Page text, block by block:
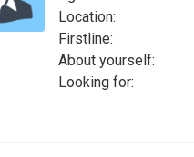
Location:
Firstline:
About yourself:
Looking for: